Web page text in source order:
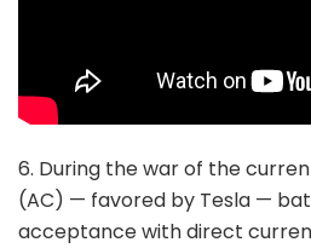
6. During the war of the
(AC) — favored by Tesla —
acceptance with direct